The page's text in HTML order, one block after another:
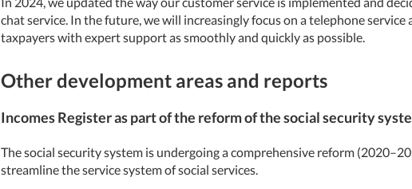
chat service. In the future, we will increasingly focus on a telephone
taxpayers with expert support as smoothly and quickly as possible.
Other development areas and reports
Incomes Register as part of the reform of the social security
The social security system is undergoing a comprehensive reform
streamline the service system of social services.